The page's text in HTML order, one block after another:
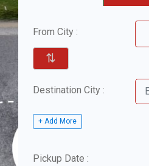
From City :
⇅
Destination City :
+ Add More
Pickup Date :